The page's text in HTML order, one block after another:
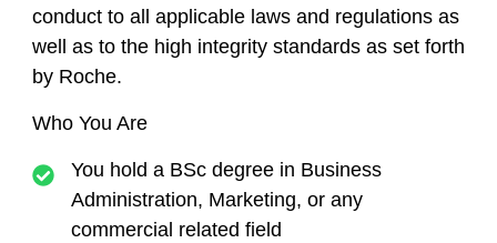
conduct to all applicable laws and regulations as
well as to the high integrity standards as set forth
by Roche.
Who You Are
You hold a BSc degree in Business
Administration, Marketing, or any
commercial related field